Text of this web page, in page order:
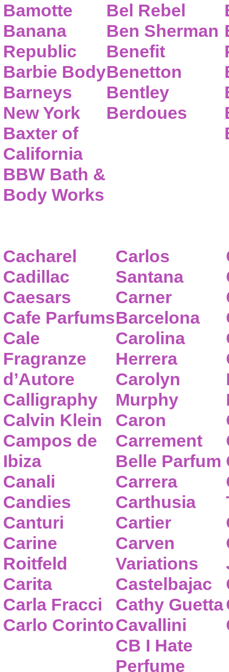
Bamotte
Banana
Republic
Barbie Body
Barneys
New York
Baxter of
California
BBW Bath &
Body Works
Bel Rebel
Ben Sherman
Benefit
Benetton
Bentley
Berdoues
Cacharel
Cadillac
Caesars
Cafe Parfums
Cale
Fragranze
d’Autore
Calligraphy
Calvin Klein
Campos de
Ibiza
Canali
Candies
Canturi
Carine
Roitfeld
Carita
Carla Fracci
Carlo Corinto
Carlos
Santana
Carner
Barcelona
Carolina
Herrera
Carolyn
Murphy
Caron
Carrement
Belle Parfum
Carrera
Carthusia
Cartier
Carven
Variations
Castelbajac
Cathy Guetta
Cavallini
CB I Hate
Perfume